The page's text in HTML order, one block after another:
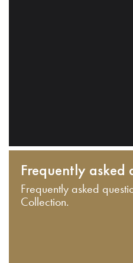
Frequently asked
Frequently asked
Collection.